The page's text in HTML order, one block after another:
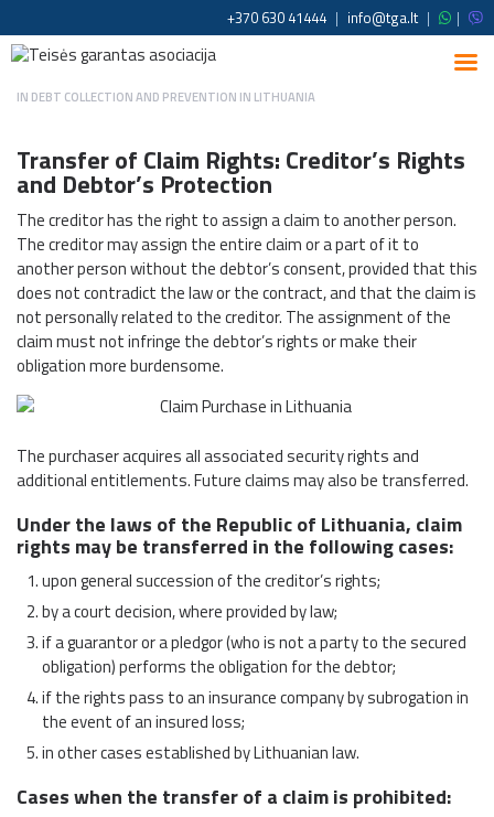
+370 630 41444 | info@tga.lt | |
IN DEBT COLLECTION AND PREVENTION IN LITHUANIA
Transfer of Claim Rights: Creditor’s Rights
and Debtor’s Protection
The creditor has the right to assign a claim to another person.
The creditor may assign the entire claim or a part of it to
another person without the debtor’s consent, provided that this
does not contradict the law or the contract, and that the claim is
not personally related to the creditor. The assignment of the
claim must not infringe the debtor’s rights or make their
obligation more burdensome.
The purchaser acquires all associated security rights and
additional entitlements. Future claims may also be transferred.
Under the laws of the Republic of Lithuania, claim
rights may be transferred in the following cases:
upon general succession of the creditor’s rights;
by a court decision, where provided by law;
if a guarantor or a pledgor (who is not a party to the secured
obligation) performs the obligation for the debtor;
if the rights pass to an insurance company by subrogation in
the event of an insured loss;
in other cases established by Lithuanian law.
Cases when the transfer of a claim is prohibited: